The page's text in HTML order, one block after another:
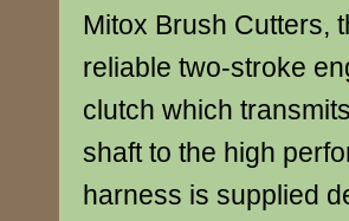
Mitox Brush Cutters,
reliable two-stroke
clutch which
shaft to the high
harness is supplied